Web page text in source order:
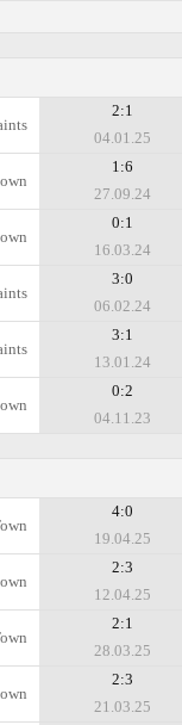
2:1
04.01.25
1:6
27.09.24
0:1
16.03.24
3:0
06.02.24
3:1
13.01.24
0:2
04.11.23
4:0
19.04.25
2:3
12.04.25
2:1
28.03.25
2:3
21.03.25